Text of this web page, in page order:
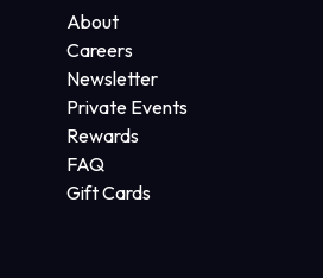
About
Careers
Newsletter
Private Events
Rewards
FAQ
Gift Cards